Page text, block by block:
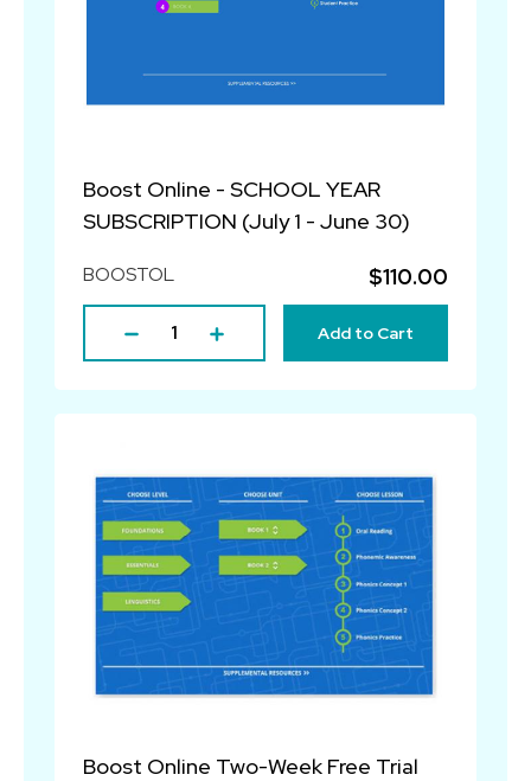
Boost Online - SCHOOL YEAR
SUBSCRIPTION (July 1 - June 30)
BOOSTOL $110.00
Add to Cart
Boost Online Two-Week Free Trial